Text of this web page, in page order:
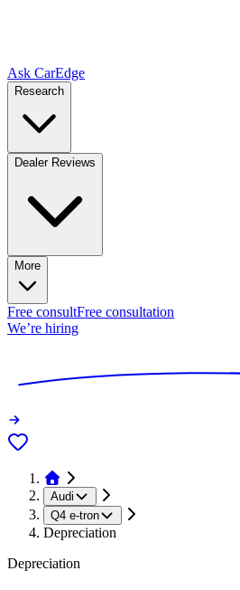
Ask CarEdge
Research
Dealer Reviews
More
Free consultFree consultation
We’re hiring
Audi
Q4 e-tron
Depreciation
Depreciation